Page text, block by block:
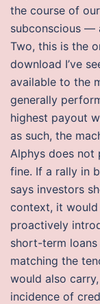
the course of
subconscious —
Two, this is the
download I’ve
available to the
generally
highest payout
as such, the
Alphys does not
fine. If a rally in
says investors
context, it
proactively
short-term
matching the
would also
incidence of